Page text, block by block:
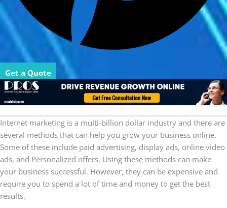
Get a Quote
Internet marketing is a multi-billion dollar industry and there are
several methods that can help you grow your business online.
Some of these include paid advertising, display ads, online video
ads, and Personalized offers. Using these methods can make
your business successful. However, they can be expensive and
require you to spend a lot of time and money to get the best
results.